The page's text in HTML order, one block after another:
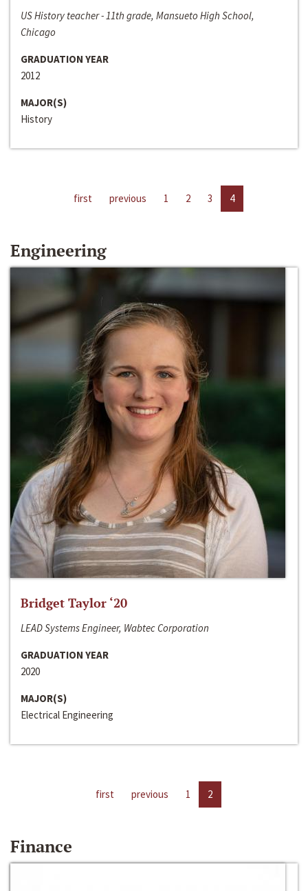
US History teacher - 11th grade, Mansueto High School,
Chicago
GRADUATION YEAR
2012
MAJOR(S)
History
first previous 1 2 3 4
Engineering
Bridget Taylor ‘20
LEAD Systems Engineer, Wabtec Corporation
GRADUATION YEAR
2020
MAJOR(S)
Electrical Engineering
first previous 1 2
Finance